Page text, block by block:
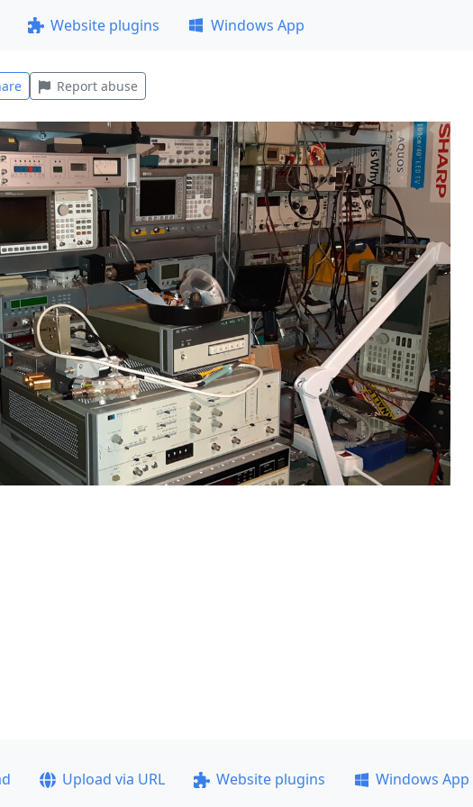
Website plugins Windows App
Report abuse
Upload via URL Website plugins
Windows App